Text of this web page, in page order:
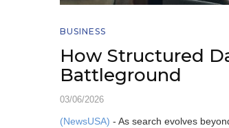
BUSINESS
How Structured
Battleground
03/06/2026
(NewsUSA) - As search evolves